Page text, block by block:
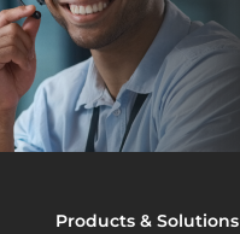
Products & Solutions